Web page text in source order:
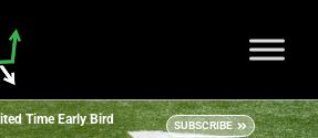
Time Early Bird
SUBSCRIBE